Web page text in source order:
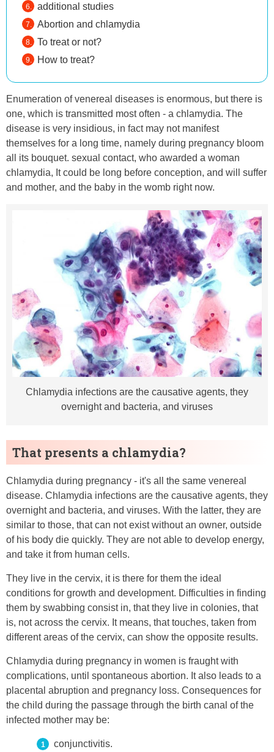
additional studies
Abortion and chlamydia
To treat or not?
How to treat?
Enumeration of venereal diseases is enormous, but there is
one, which is transmitted most often - a chlamydia. The
disease is very insidious, in fact may not manifest
themselves for a long time, namely during pregnancy bloom
all its bouquet. sexual contact, who awarded a woman
chlamydia, It could be long before conception, and will suffer
and mother, and the baby in the womb right now.
Chlamydia infections are the causative agents, they
overnight and bacteria, and viruses
That presents a chlamydia?
Chlamydia during pregnancy - it's all the same venereal
disease. Chlamydia infections are the causative agents, they
overnight and bacteria, and viruses. With the latter, they are
similar to those, that can not exist without an owner, outside
of his body die quickly. They are not able to develop energy,
and take it from human cells.
They live in the cervix, it is there for them the ideal
conditions for growth and development. Difficulties in finding
them by swabbing consist in, that they live in colonies, that
is, not across the cervix. It means, that touches, taken from
different areas of the cervix, can show the opposite results.
Chlamydia during pregnancy in women is fraught with
complications, until spontaneous abortion. It also leads to a
placental abruption and pregnancy loss. Consequences for
the child during the passage through the birth canal of the
infected mother may be:
conjunctivitis.